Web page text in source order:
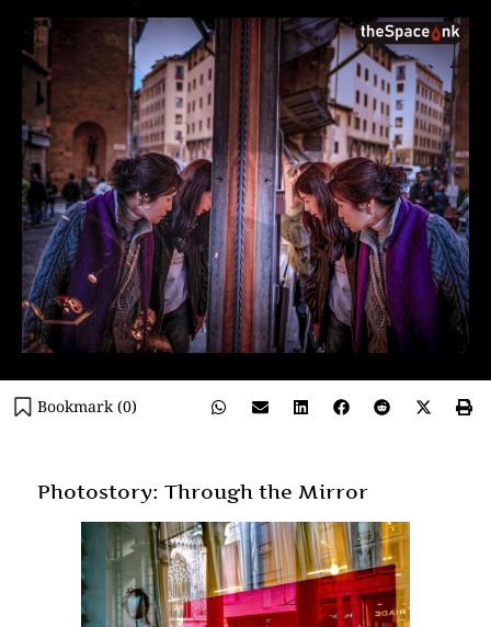
Bookmark (0)
Photostory: Through the Mirror